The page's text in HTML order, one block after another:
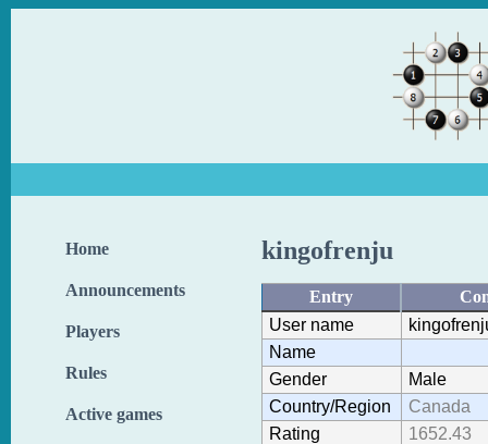
Home
Announcements
Players
Rules
Active games
kingofrenju
Entry
User name
Name
Gender
Male
Country/Region
Canada
Rating
1652.43